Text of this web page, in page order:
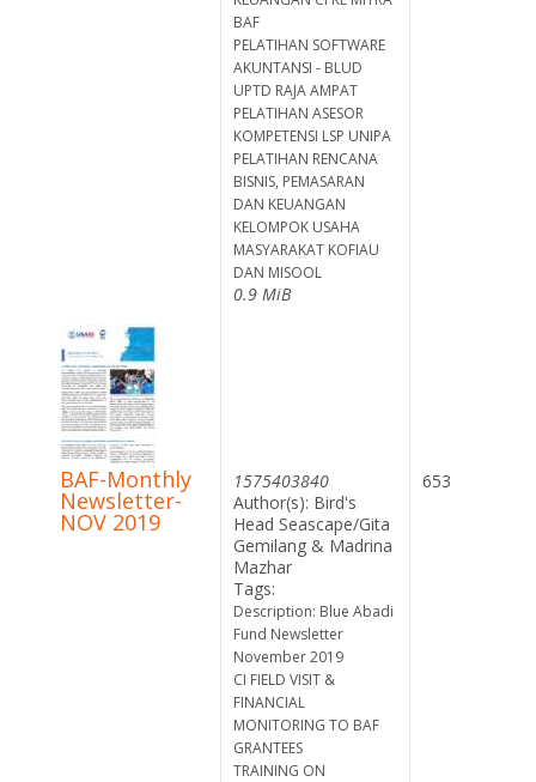
BAF
PELATIHAN SOFTWARE
AKUNTANSI - BLUD
UPTD RAJA AMPAT
PELATIHAN ASESOR
KOMPETENSI LSP UNIPA
PELATIHAN RENCANA
BISNIS, PEMASARAN
DAN KEUANGAN
KELOMPOK USAHA
MASYARAKAT KOFIAU
DAN MISOOL
0.9 MiB
BAF-Monthly
Newsletter-
NOV 2019
1575403840
Author(s): Bird's
Head Seascape/Gita
Gemilang & Madrina
Mazhar
Tags:
Description: Blue Abadi
Fund Newsletter
November 2019
CI FIELD VISIT &
FINANCIAL
MONITORING TO BAF
GRANTEES
TRAINING ON
653